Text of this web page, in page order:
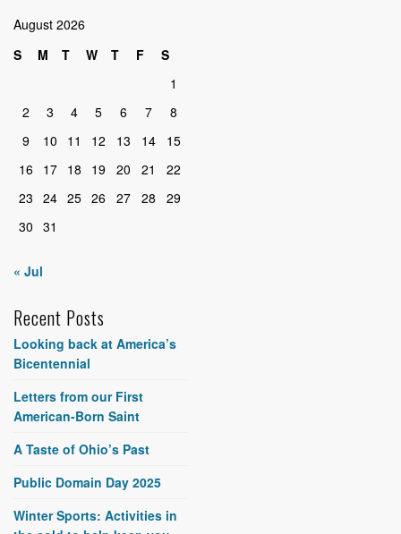
August 2026
S
M T W T F
S
1
2
3 4 5 6 7
8
9
10 11 12 13 14
15
16
17 18 19 20 21
22
23 24 25 26 27 28
29
30 31
« Jul
Recent Posts
Looking back at America’s
Bicentennial
Letters from our First
American-Born Saint
A Taste of Ohio’s Past
Public Domain Day 2025
Winter Sports: Activities in